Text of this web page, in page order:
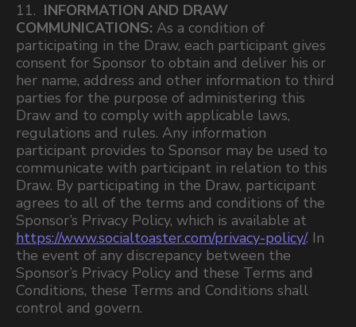
11. INFORMATION AND DRAW
COMMUNICATIONS: As a condition of
participating in the Draw, each participant gives
consent for Sponsor to obtain and deliver his or
her name, address and other information to third
parties for the purpose of administering this
Draw and to comply with applicable laws,
regulations and rules. Any information
participant provides to Sponsor may be used to
communicate with participant in relation to this
Draw. By participating in the Draw, participant
agrees to all of the terms and conditions of the
Sponsor’s Privacy Policy, which is available at
https://www.socialtoaster.com/privacy-policy/. In
the event of any discrepancy between the
Sponsor’s Privacy Policy and these Terms and
Conditions, these Terms and Conditions shall
control and govern.